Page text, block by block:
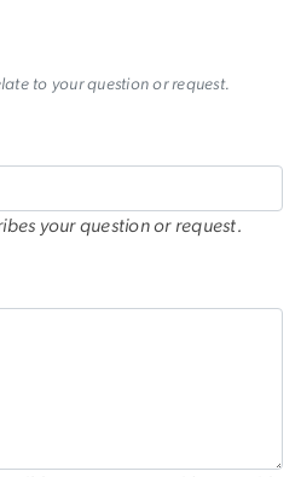
to your question or request.
your question or request.